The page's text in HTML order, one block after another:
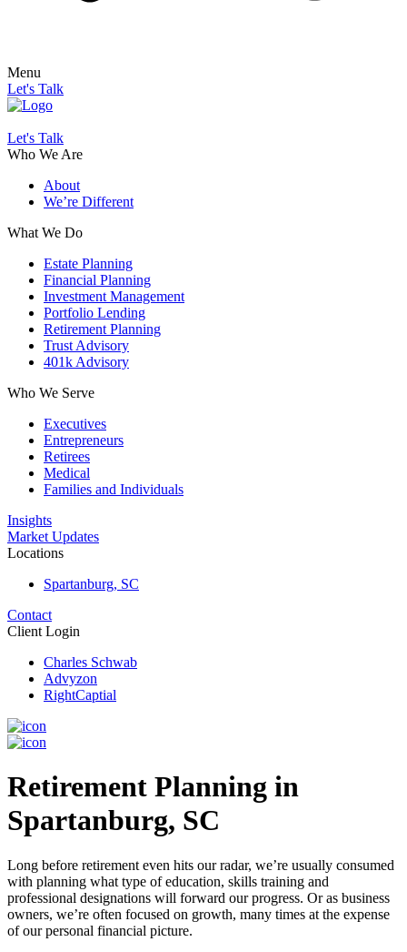
Menu
Let's Talk
Let's Talk
Who We Are
About
We’re Different
What We Do
Estate Planning
Financial Planning
Investment Management
Portfolio Lending
Retirement Planning
Trust Advisory
401k Advisory
Who We Serve
Executives
Entrepreneurs
Retirees
Medical
Families and Individuals
Insights
Market Updates
Locations
Spartanburg, SC
Contact
Client Login
Charles Schwab
Advyzon
RightCaptial
Retirement Planning in
Spartanburg, SC
Long before retirement even hits our radar, we’re usually consumed
with planning what type of education, skills training and
professional designations will forward our progress. Or as business
owners, we’re often focused on growth, many times at the expense
of our personal financial picture.